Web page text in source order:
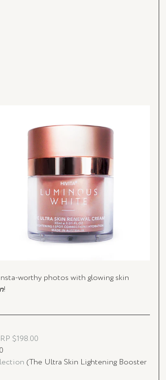
worthy photos with glowing skin
!
$198.00
(The Ultra Skin Lightening Booster